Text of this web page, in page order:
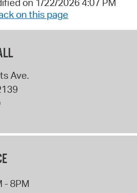
on 1/22/2026 4:07 PM
on this page
Ave.
- 8PM